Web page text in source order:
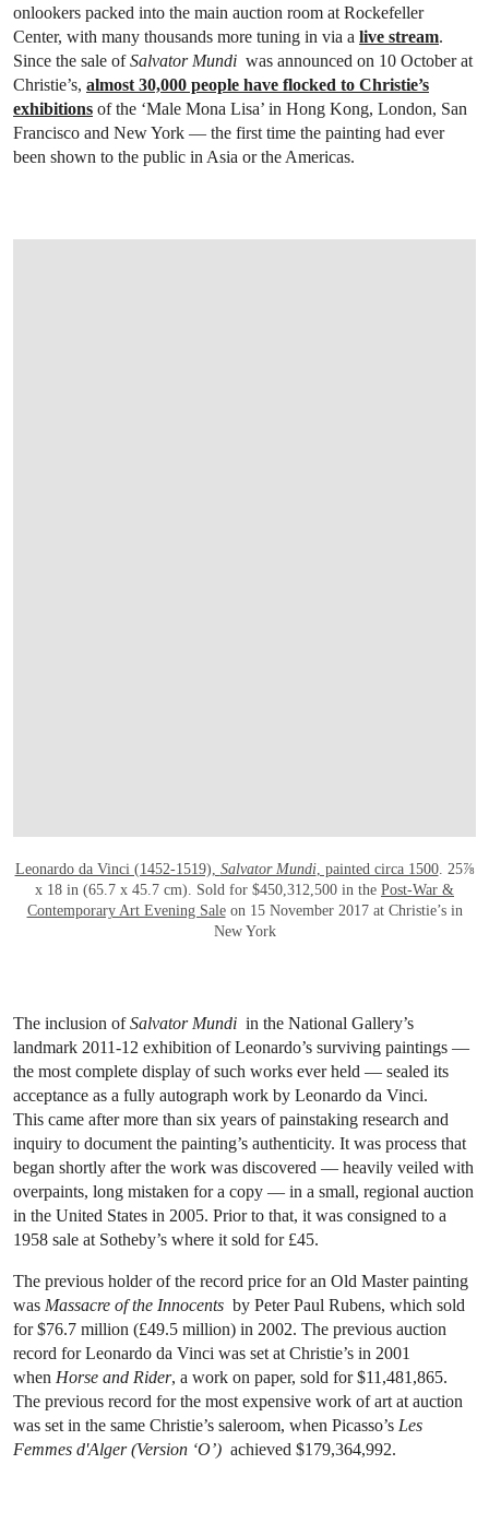
onlookers packed into the main auction room at Rockefeller
Center, with many thousands more tuning in via a live stream.
Since the sale ofSalvator Mundi was announced on 10 October at
Christie’s, almost 30,000 people have flocked to Christie’s
exhibitions of the ‘Male Mona Lisa’ in Hong Kong, London, San
Francisco and New York — the first time the painting had ever
been shown to the public in Asia or the Americas.
Leonardo da Vinci (1452-1519), Salvator Mundi, painted circa 1500. 25⅞
x 18 in (65.7 x 45.7 cm). Sold for $450,312,500 in the Post-War &
Contemporary Art Evening Saleon 15 November 2017 at Christie’s in
New York
The inclusion ofSalvator Mundi in the National Gallery’s
landmark 2011-12 exhibition of Leonardo’s surviving paintings —
the most complete display of such works ever held — sealed its
acceptance as a fully autograph work by Leonardo da Vinci.
This came after more than six years of painstaking research and
inquiry to document the painting’s authenticity. It was process that
began shortly after the work was discovered — heavily veiled with
overpaints, long mistaken for a copy — in a small, regional auction
in the United States in 2005. Prior to that, it was consigned to a
1958 sale at Sotheby’s where it sold for £45.
The previous holder of the record price for an Old Master painting
was Massacre of the Innocents by Peter Paul Rubens, which sold
for $76.7 million (£49.5 million) in 2002. The previous auction
record for Leonardo da Vinci was set at Christie’s in 2001
when Horse and Rider, a work on paper, sold for $11,481,865.
The previous record for the most expensive work of art at auction
was set in the same Christie’s saleroom, when Picasso’s Les
Femmes d'Alger (Version ‘O’) achieved $179,364,992.